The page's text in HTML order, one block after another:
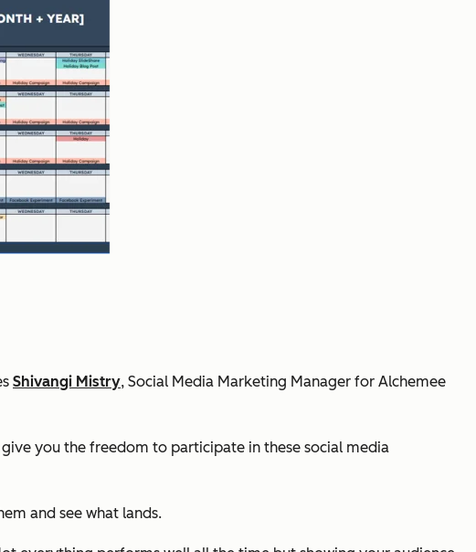
Shivangi Mistry, Social Media Marketing Manager for Alchemee
you the freedom to participate in these social media
and see what lands.